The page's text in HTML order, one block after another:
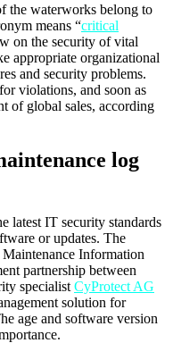
the waterworks belong to
means “critical
on the security of vital
appropriate organizational
and security problems.
violations, and soon as
of global sales, according
log
latest IT security standards
or updates. The
Maintenance Information
partnership between
specialist CyProtect AG
solution for
age and software version